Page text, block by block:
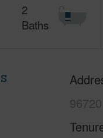
2
Baths
96720